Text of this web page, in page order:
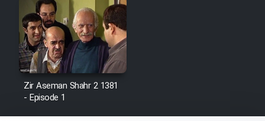
Zir Aseman Shahr 2 1381
- Episode 1